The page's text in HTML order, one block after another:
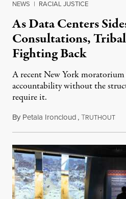
NEWS | RACIAL JUSTICE
As Data Centers
Consultations,
Fighting Back
A recent New York moratorium
accountability without the
require it.
By Petala Ironcloud,TRUTHOUT